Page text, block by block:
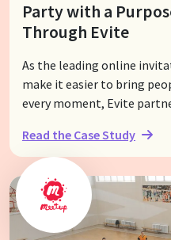
Party with a
Through Evite
As the leading online
make it easier to bring
every moment, Evite
Donations to empower
"party with a purpose!"
opportunity to fundraise
care about , directly
Read the Case Study